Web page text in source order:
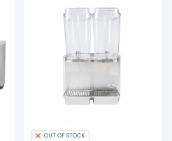
OUT OF STOCK